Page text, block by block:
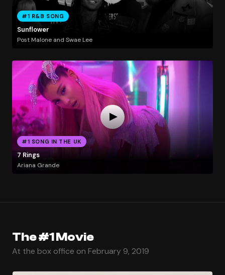
#1 R&B SONG
Sunflower
Post Malone and Swae Lee
#1 SONG IN THE UK
7 Rings
Ariana Grande
The #1 Movie
At the box office on February 9, 2019